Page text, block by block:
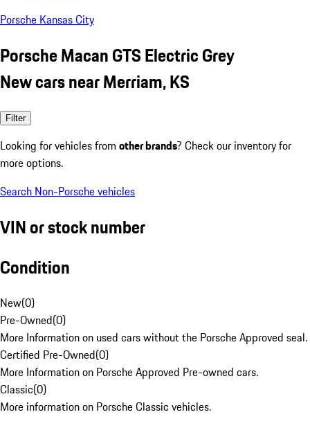
Porsche Kansas City
Porsche Macan GTS Electric Grey
New cars near Merriam, KS
Filter
Looking for vehicles from other brands? Check our inventory for
more options.
Search Non-Porsche vehicles
VIN or stock number
Condition
New(0)
Pre-Owned(0)
More Information on used cars without the Porsche Approved seal.
Certified Pre-Owned(0)
More Information on Porsche Approved Pre-owned cars.
Classic(0)
More information on Porsche Classic vehicles.